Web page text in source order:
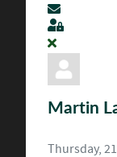
Subscribe
Sign In
Martin
Thursday,